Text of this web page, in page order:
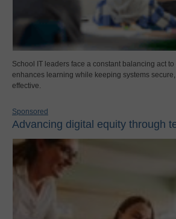
School IT leaders face a constant balancing act
enhances learning while keeping systems
effective.
Sponsored
Advancing digital equity through